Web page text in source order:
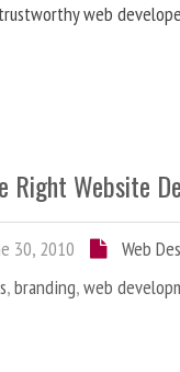
web
Right Website
30, 2010
Web
,branding,web